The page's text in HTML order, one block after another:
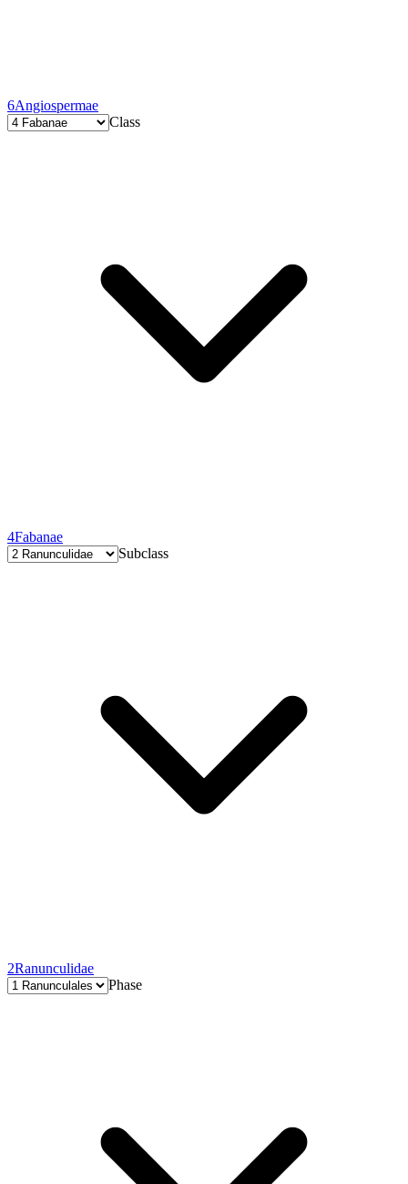
6Angiospermae
Class
4Fabanae
Subclass
2Ranunculidae
Phase